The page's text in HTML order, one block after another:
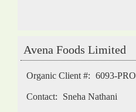
Avena Foods Limited
Organic Client #: 6093-PRO
Contact: Sneha Nathani